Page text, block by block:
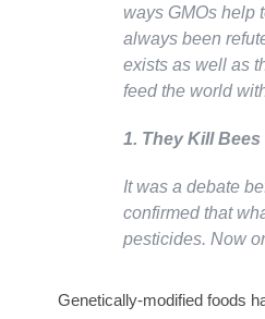
ways GMOs help
always been
exists as well as
feed the world
1. They Kill
It was a debate
confirmed that
pesticides. Now
Genetically-modified foods